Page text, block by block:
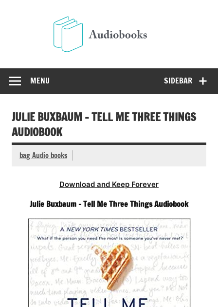
SIDEBAR
MENU
JULIE BUXBAUM – TELL ME THREE THINGS
AUDIOBOOK
bag Audio books
Download and Keep Forever
Julie Buxbaum – Tell Me Three Things Audiobook